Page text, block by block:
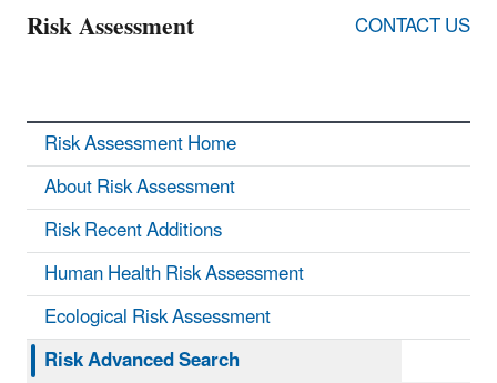
Risk Assessment CONTACT US
Risk Assessment Home
About Risk Assessment
Risk Recent Additions
Human Health Risk Assessment
Ecological Risk Assessment
Risk Advanced Search